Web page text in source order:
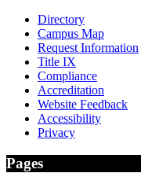
Directory
Campus Map
Request Information
Title IX
Compliance
Accreditation
Website Feedback
Accessibility
Privacy
Pages